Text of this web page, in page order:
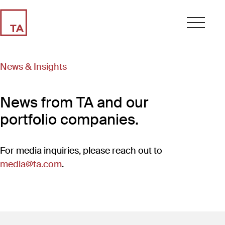
News & Insights
News from TA and our
portfolio companies.
For media inquiries, please reach out to
media@ta.com.